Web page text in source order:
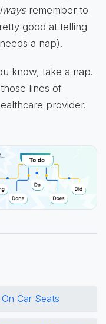
remember to
good at telling
a nap).
know, take a nap.
lines of
provider.
Car Seats